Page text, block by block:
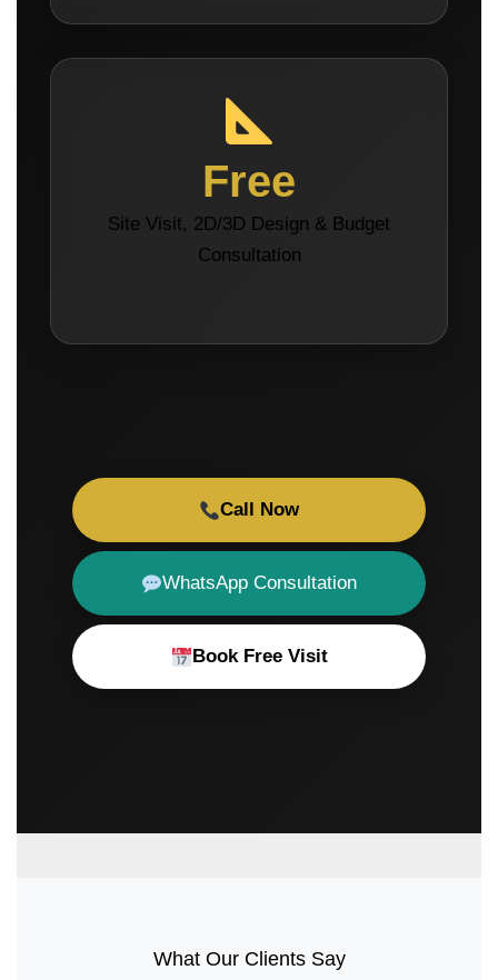
Free
Site Visit, 2D/3D Design & Budget
Consultation
Call Now
WhatsApp Consultation
Book Free Visit
What Our Clients Say